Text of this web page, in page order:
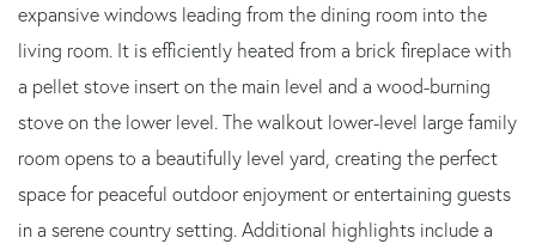
expansive windows leading from the dining room into the
living room. It is efficiently heated from a brick fireplace with
a pellet stove insert on the main level and a wood-burning
stove on the lower level. The walkout lower-level large family
room opens to a beautifully level yard, creating the perfect
space for peaceful outdoor enjoyment or entertaining guests
in a serene country setting. Additional highlights include a